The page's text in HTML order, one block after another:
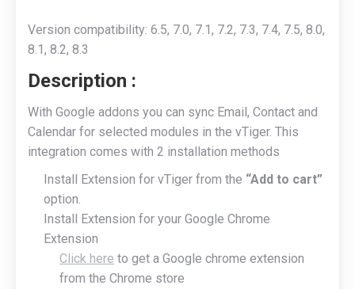
Version compatibility: 6.5, 7.0, 7.1, 7.2, 7.3, 7.4, 7.5, 8.0,
8.1, 8.2, 8.3
Description :
With Google addons you can sync Email, Contact and
Calendar for selected modules in the vTiger. This
integration comes with 2 installation methods
Install Extension for vTiger from the “Add to cart”
option.
Install Extension for your Google Chrome
Extension
Click here to get a Google chrome extension
from the Chrome store